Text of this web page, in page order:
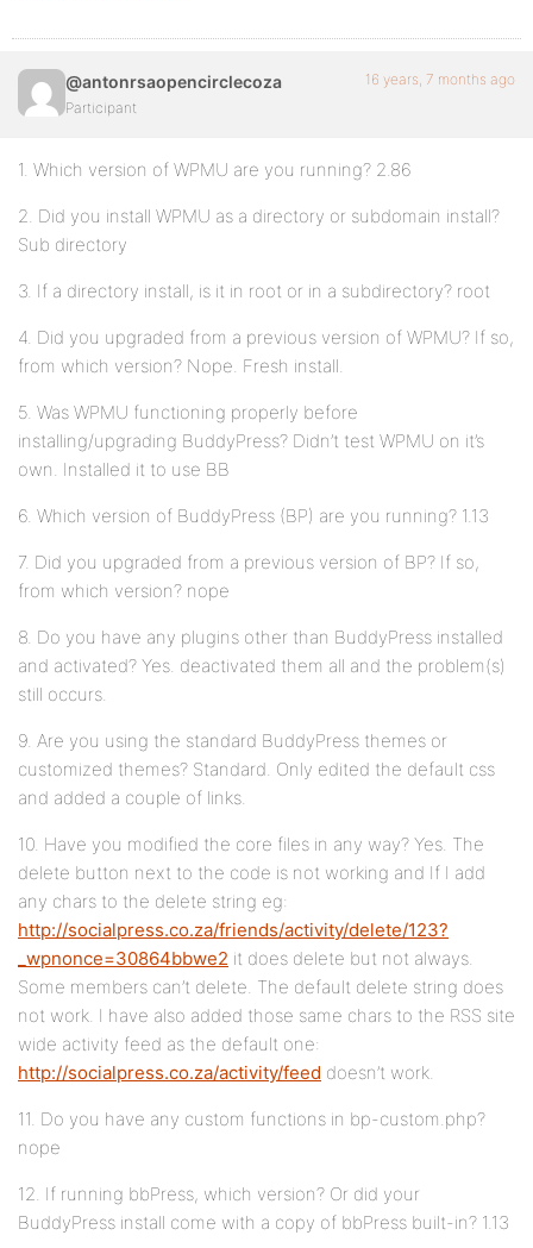
@antonrsaopencirclecoza
Participant
16 years, 7 months ago
1. Which version of WPMU are you running? 2.86
2. Did you install WPMU as a directory or subdomain install?
Sub directory
3. If a directory install, is it in root or in a subdirectory? root
4. Did you upgraded from a previous version of WPMU? If so,
from which version? Nope. Fresh install.
5. Was WPMU functioning properly before
installing/upgrading BuddyPress? Didn’t test WPMU on it’s
own. Installed it to use BB
6. Which version of BuddyPress (BP) are you running? 1.13
7. Did you upgraded from a previous version of BP? If so,
from which version? nope
8. Do you have any plugins other than BuddyPress installed
and activated? Yes. deactivated them all and the problem(s)
still occurs.
9. Are you using the standard BuddyPress themes or
customized themes? Standard. Only edited the default css
and added a couple of links.
10. Have you modified the core files in any way? Yes. The
delete button next to the code is not working and If I add
any chars to the delete string eg:
http://socialpress.co.za/friends/activity/delete/123?
_wpnonce=30864bbwe2 it does delete but not always.
Some members can’t delete. The default delete string does
not work. I have also added those same chars to the RSS site
wide activity feed as the default one:
http://socialpress.co.za/activity/feed doesn’t work.
11. Do you have any custom functions in bp-custom.php?
nope
12. If running bbPress, which version? Or did your
BuddyPress install come with a copy of bbPress built-in? 1.13